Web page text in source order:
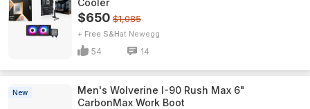
Cooler
$650 $1,085
+ Free S&H Newegg
54 14
New
Men's Wolverine I-90 Rush Max 6"
CarbonMax Work Boot